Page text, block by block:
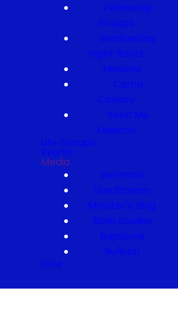
Fellowship
Groups
Wednesday
Night Roots
Missions
Camp
Calvary
Send Me
Missions
Life Groups
Events
Media
Sermons
Live Stream
Minister's Blog
Bible Studies
Baptisms
Bulletin
Give